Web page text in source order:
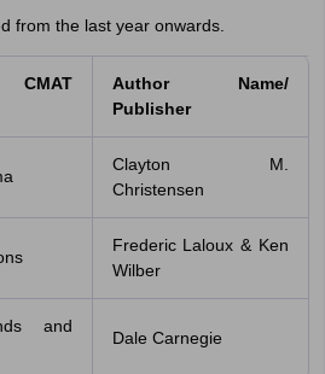
from the last year onwards.
Author Name/
Publisher
Clayton M.
Christensen
Frederic Laloux & Ken
Wilber
and
Dale Carnegie